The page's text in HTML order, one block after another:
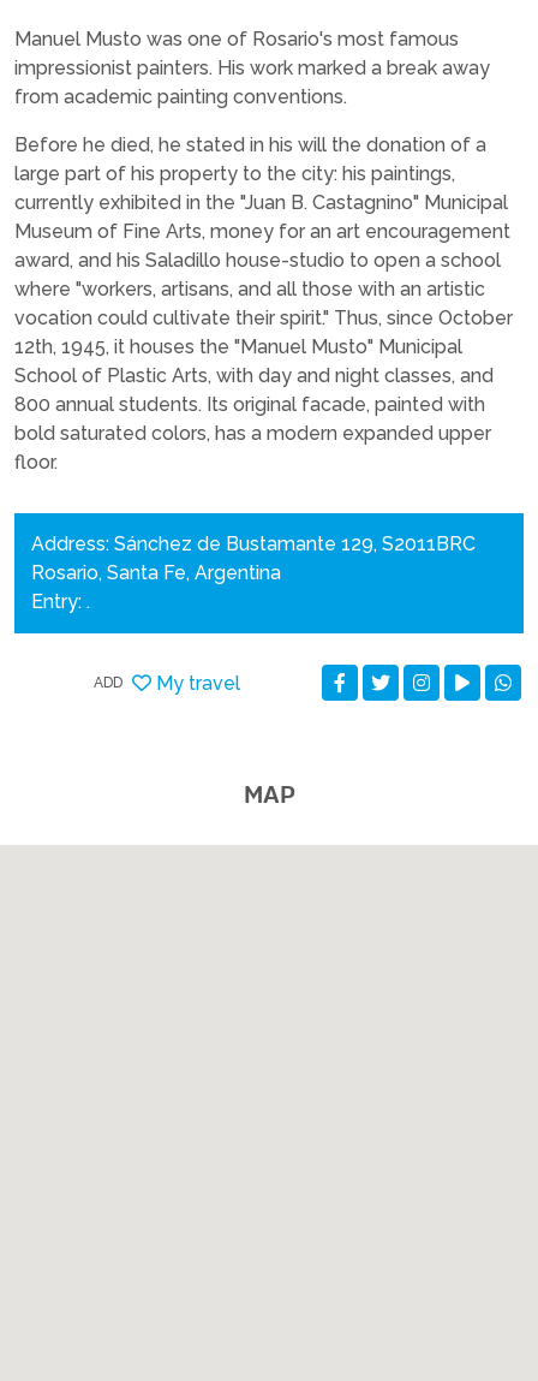
Manuel Musto was one of Rosario's most famous
impressionist painters. His work marked a break away
from academic painting conventions.
Before he died, he stated in his will the donation of a
large part of his property to the city: his paintings,
currently exhibited in the "Juan B. Castagnino" Municipal
Museum of Fine Arts, money for an art encouragement
award, and his Saladillo house-studio to open a school
where "workers, artisans, and all those with an artistic
vocation could cultivate their spirit." Thus, since October
12th, 1945, it houses the "Manuel Musto" Municipal
School of Plastic Arts, with day and night classes, and
800 annual students. Its original facade, painted with
bold saturated colors, has a modern expanded upper
floor.
Address: Sánchez de Bustamante 129, S2011BRC
Rosario, Santa Fe, Argentina
Entry: .
ADD My travel
MAP